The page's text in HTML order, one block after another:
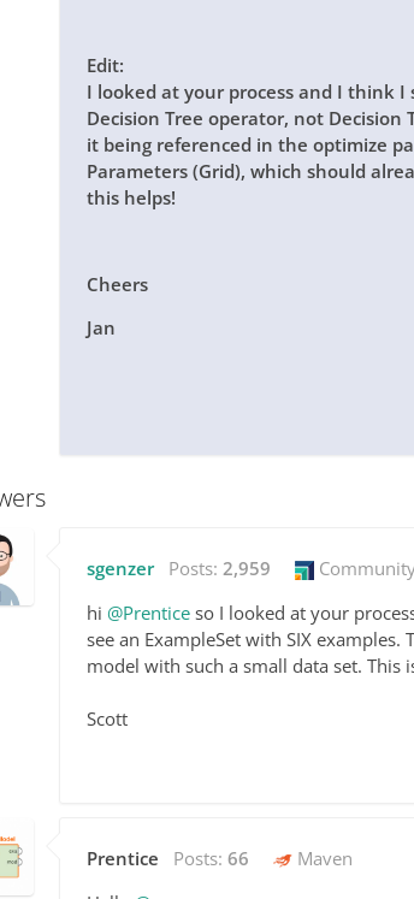
Edit:
I looked at your process and I think
Decision Tree operator, not Decision
it being referenced in the optimize
Parameters (Grid), which should
this helps!
Cheers
Jan
sgenzer Posts: 2,959
hi @Prentice so I looked at your
see an ExampleSet with SIX
model with such a small data set. This
Scott
Prentice Posts: 66 Maven